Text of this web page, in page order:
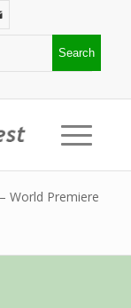
World Premiere